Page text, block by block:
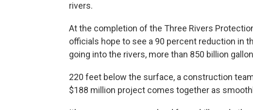
rivers.
At the completion of the Three Rivers
officials hope to see a 90 percent reduction in
going into the rivers, more than 850 billion
220 feet below the surface, a construction
$188 million project comes together as